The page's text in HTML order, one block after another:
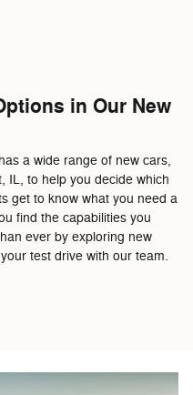
in Our New
a wide range of new cars,
IL, to help you decide which
get to know what you need a
find the capabilities you
ever by exploring new
test drive with our team.